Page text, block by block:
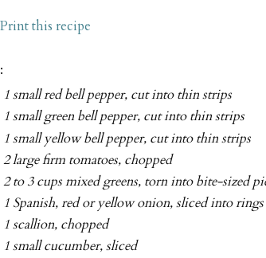
Print this recipe
1 small red bell pepper, cut into thin strips
1 small green bell pepper, cut into thin strips
1 small yellow bell pepper, cut into thin strips
2 large firm tomatoes, chopped
2 to 3 cups mixed greens, torn into bite-sized
1 Spanish, red or yellow onion, sliced into rings
1 scallion, chopped
1 small cucumber, sliced